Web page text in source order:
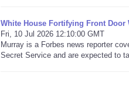
White House Fortifying Front Door
Fri, 10 Jul 2026 12:10:00 GMT
Murray is a Forbes news reporter
Secret Service and are expected to